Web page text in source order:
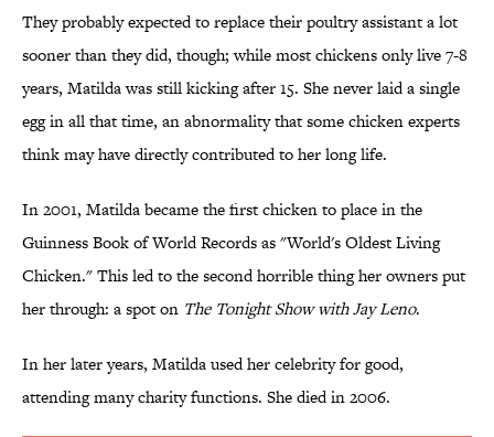
They probably expected to replace their poultry assistant a lot
sooner than they did, though; while most chickens only live 7-8
years, Matilda was still kicking after 15. She never laid a single
egg in all that time, an abnormality that some chicken experts
think may have directly contributed to her long life.
In 2001, Matilda became the first chicken to place in the
Guinness Book of World Records as "World's Oldest Living
Chicken." This led to the second horrible thing her owners put
her through: a spot on The Tonight Show with Jay Leno.
In her later years, Matilda used her celebrity for good,
attending many charity functions. She died in 2006.